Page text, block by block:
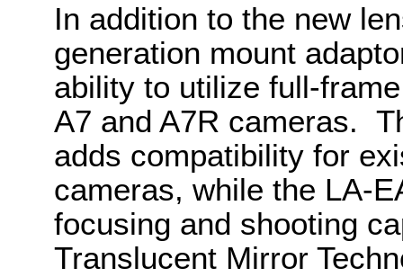
In addition to the new
generation mount
ability to utilize full-
A7 and A7R cameras.
adds compatibility for
cameras, while the LA-
focusing and shooting
Translucent Mirror